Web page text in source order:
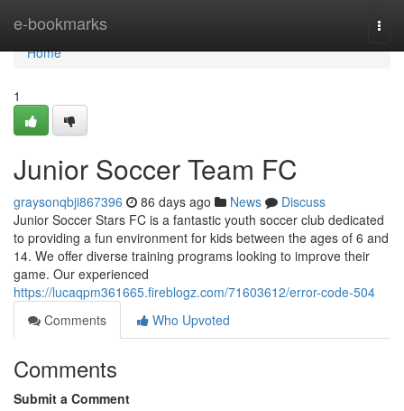
e-bookmarks
Home
Home
1
Junior Soccer Team FC
graysonqbji867396 86 days ago News
Discuss
Junior Soccer Stars FC is a fantastic youth soccer club dedicated
to providing a fun environment for kids between the ages of 6 and
14. We offer diverse training programs looking to improve their
game. Our experienced
https://lucaqpm361665.fireblogz.com/71603612/error-code-504
Comments
Who Upvoted
Comments
Submit a Comment